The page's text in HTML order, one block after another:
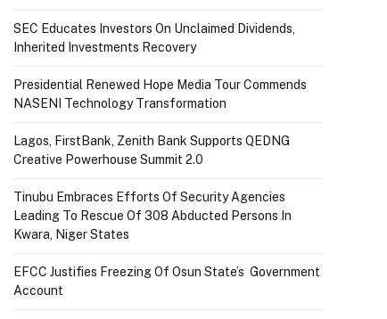
SEC Educates Investors On Unclaimed Dividends,
Inherited Investments Recovery
Presidential Renewed Hope Media Tour Commends
NASENI Technology Transformation
Lagos, FirstBank, Zenith Bank Supports QEDNG
Creative Powerhouse Summit 2.0
Tinubu Embraces Efforts Of Security Agencies
Leading To Rescue Of 308 Abducted Persons In
Kwara, Niger States
EFCC Justifies Freezing Of Osun State’s Government
Account